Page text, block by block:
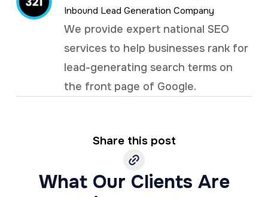
Inbound Lead Generation Company
We provide expert national SEO
services to help businesses rank for
lead-generating search terms on
the front page of Google.
Share this post
What Our Clients Are